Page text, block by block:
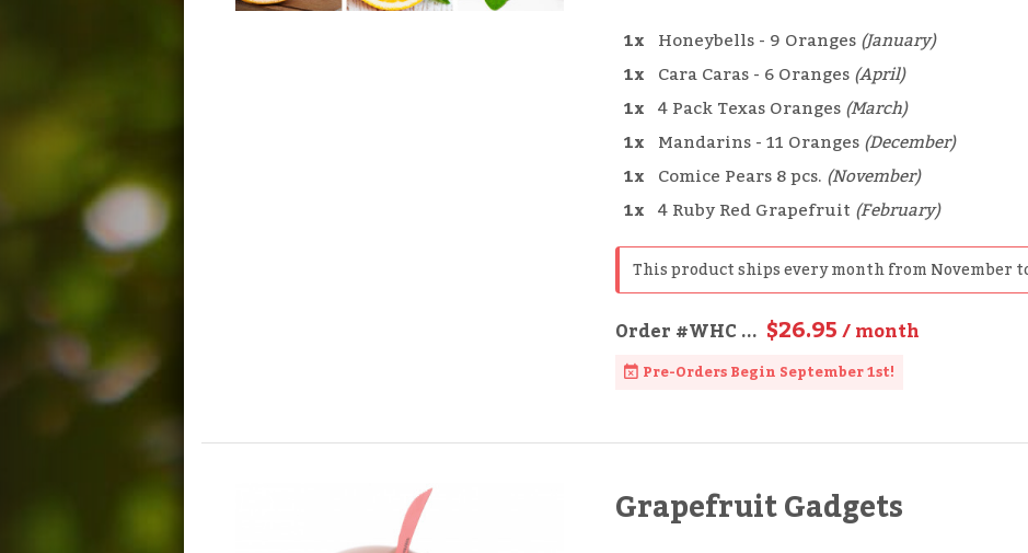
1x Honeybells - 9 Oranges(January)
1x Cara Caras - 6 Oranges(April)
1x 4 Pack Texas Oranges(March)
1x Mandarins - 11 Oranges(December)
1x Comice Pears 8 pcs.(November)
1x 4 Ruby Red Grapefruit(February)
This product ships every month from November
Order#WHC... $26.95/ month
Pre-Orders Begin September 1st!
Grapefruit Gadgets